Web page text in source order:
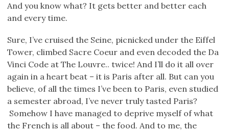
And you know what? It gets better and better each
and every time.
Sure, I’ve cruised the Seine, picnicked under the Eiffel
Tower, climbed Sacre Coeur and even decoded the Da
Vinci Code at The Louvre.. twice! And I’ll do it all over
again in a heart beat – it is Paris after all. But can you
believe, of all the times I’ve been to Paris, even studied
a semester abroad, I’ve never truly tasted Paris?
Somehow I have managed to deprive myself of what
the French is all about – the food. And to me, the